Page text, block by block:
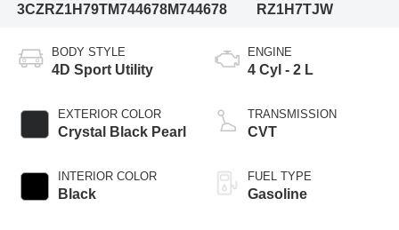
3CZRZ1H79TM744678M744678
RZ1H7TJW
BODY STYLE
4D Sport Utility
EXTERIOR COLOR
Crystal Black Pearl
INTERIOR COLOR
Black
ENGINE
4 Cyl - 2 L
TRANSMISSION
CVT
FUEL TYPE
Gasoline